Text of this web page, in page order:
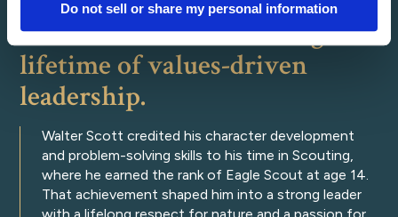
Do not sell or share my personal information
Walter Scott and Scouting: a
lifetime of values-driven
leadership.
Walter Scott credited his character development
and problem-solving skills to his time in Scouting,
where he earned the rank of Eagle Scout at age 14.
That achievement shaped him into a strong leader